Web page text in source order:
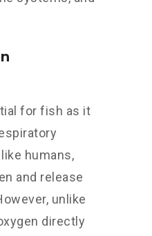
for fish as it
humans,
and release
unlike
directly